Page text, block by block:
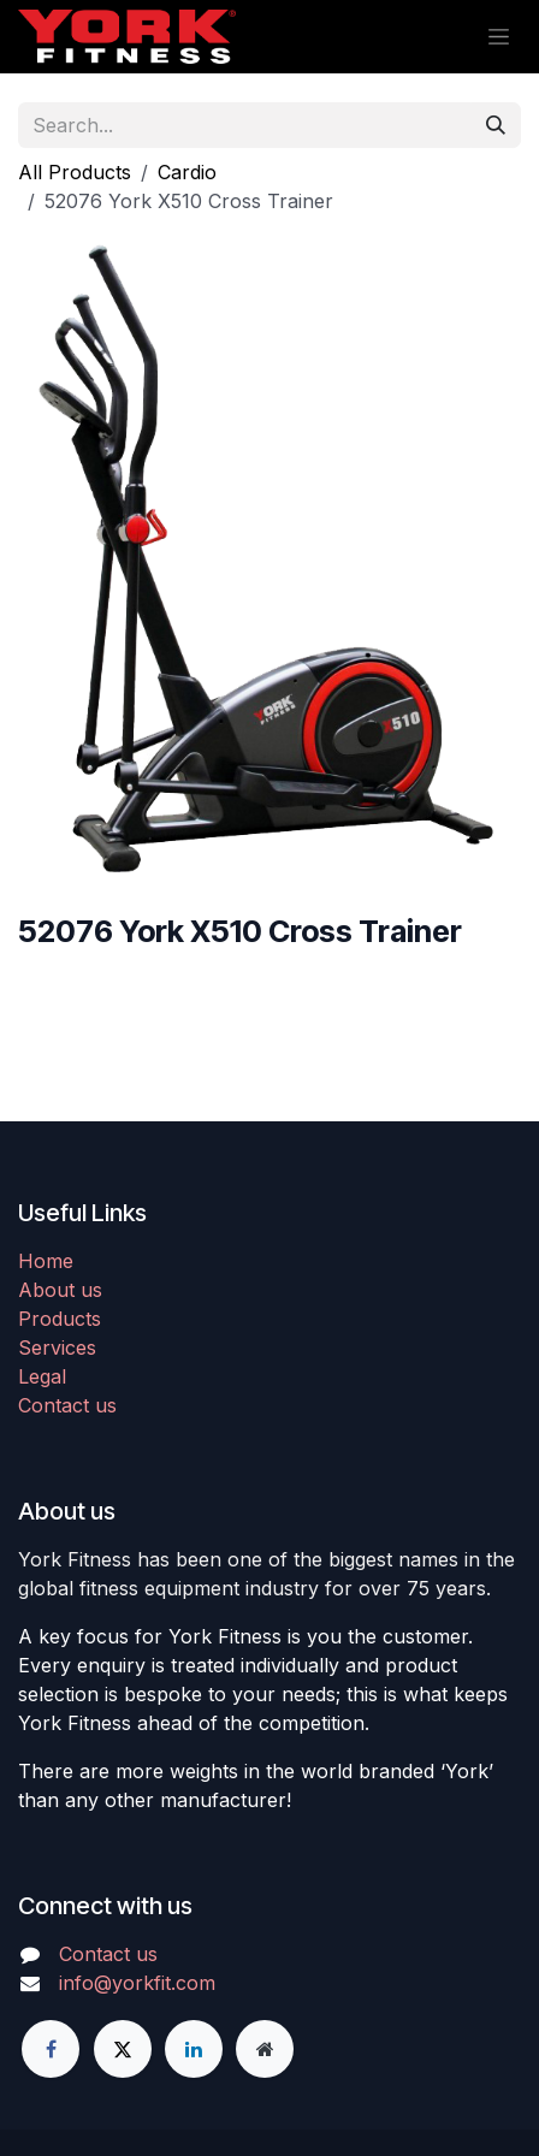
Skip to Content
All Products
Cardio
52076 York X510 Cross Trainer
52076 York X510 Cross Trainer
Useful Links
Home
About us
Products
Services
Legal
Contact us
About us
York Fitness has been one of the biggest names in the
global fitness equipment industry for over 75 years.
A key focus for York Fitness is you the customer.
Every enquiry is treated individually and product
selection is bespoke to your needs; this is what keeps
York Fitness ahead of the competition.
There are more weights in the world branded ‘York’
than any other manufacturer!
Connect with us
Contact us
info@yorkfit.com